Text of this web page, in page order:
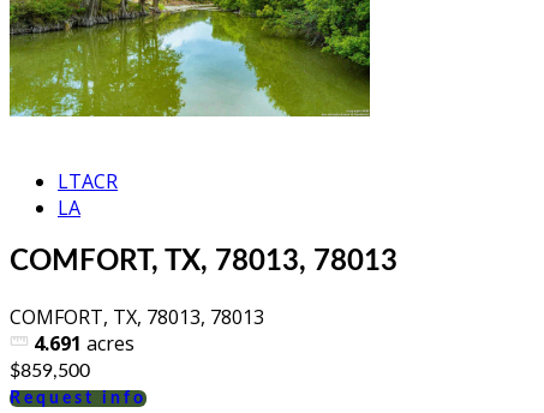
LTACR
LA
COMFORT, TX, 78013, 78013
COMFORT, TX, 78013, 78013
4.691 acres
$859,500
Request info